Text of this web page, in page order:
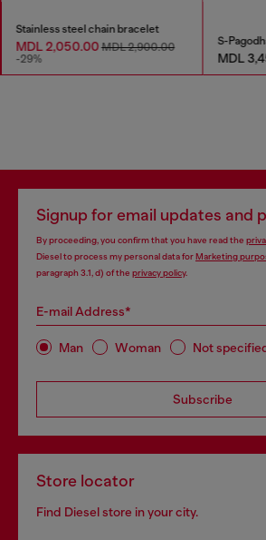
Stainless steel chain bracelet
MDL 2,050.00MDL 2,900.00
-29%
MDL
Signup for email updates and
By proceeding, you confirm that you have read the
Diesel to process my personal data forMarketing
paragraph 3.1, d) of the privacy policy.
E-mail Address*
Man Woman Not
Subscribe
Store locator
Find Diesel store in your city.